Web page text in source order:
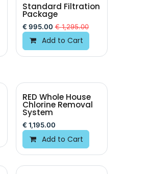
Standard Filtration
Package
€ 995.00 €1,295.00
Add to Cart
RED Whole House
Chlorine Removal
System
€ 1,195.00
Add to Cart